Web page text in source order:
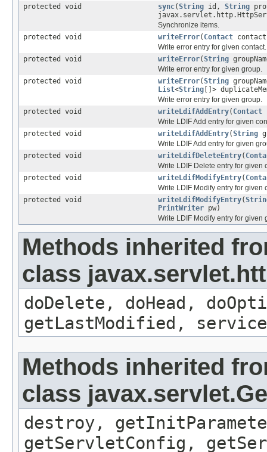
protected void
sync(String id, String
Synchronize items.
protected void
writeError( Contact
Write error entry for given contact.
protected void
writeError(String
Write error entry for given group.
protected void
writeError(String
List<String []>
Write error entry for given group.
protected void
writeLdifAddEntry( Contact
Write LDIF Add entry for given
protected void
writeLdifAddEntry(String
Write LDIF Add entry for given
protected void
writeLdifDeleteEntry(
Write LDIF Delete entry for given
protected void
writeLdifModifyEntry(
Write LDIF Modify entry for given
protected void
writeLdifModifyEntry(
PrintWriter pw)
Write LDIF Modify entry for given
Methods inherited
class
doDelete, doHead,
getLastModified,
Methods inherited
class
destroy,
getServletConfig,